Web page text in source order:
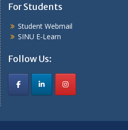
For Students
Student Webmail
SINU E-Learn
Follow Us: